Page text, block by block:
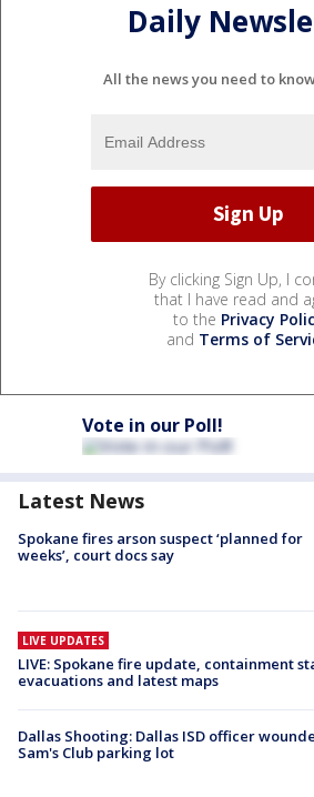
Daily
All the news you need to
By clicking Sign Up, I
that I have read and
to the Privacy
and Terms of
Vote in our Poll!
Latest News
Spokane fires arson suspect ‘planned for
weeks’, court docs say
LIVE UPDATES
LIVE: Spokane fire update, containment
evacuations and latest maps
Dallas Shooting: Dallas ISD officer
Sam's Club parking lot